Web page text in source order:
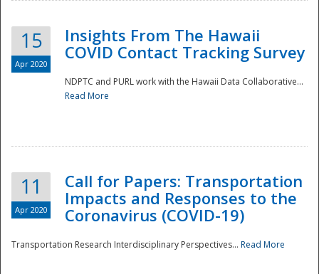
Disaster
15
Apr 2020
Insights From The Hawaii
COVID Contact Tracking Survey
NDPTC and PURL work with the Hawaii Data Collaborative...
Read More
11
Apr 2020
Call for Papers: Transportation
Impacts and Responses to the
Coronavirus (COVID-19)
Transportation Research Interdisciplinary Perspectives... Read More